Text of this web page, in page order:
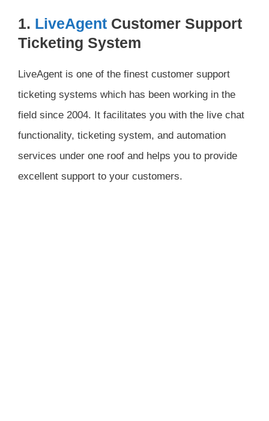
1. LiveAgent Customer Support
Ticketing System
LiveAgent is one of the finest customer support
ticketing systems which has been working in the
field since 2004. It facilitates you with the live chat
functionality, ticketing system, and automation
services under one roof and helps you to provide
excellent support to your customers.